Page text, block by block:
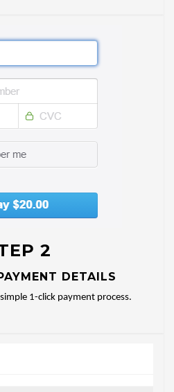
2
DETAILS
1-click payment process.